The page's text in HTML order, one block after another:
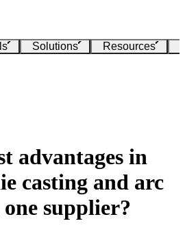
Solutions Resources
advantages in
casting and arc
supplier?